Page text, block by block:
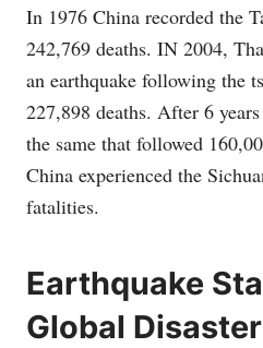
In 1976 China recorded the
242,769 deaths. IN 2004,
an earthquake following the
227,898 deaths. After 6
the same that followed
China experienced the
fatalities.
Earthquake
Global